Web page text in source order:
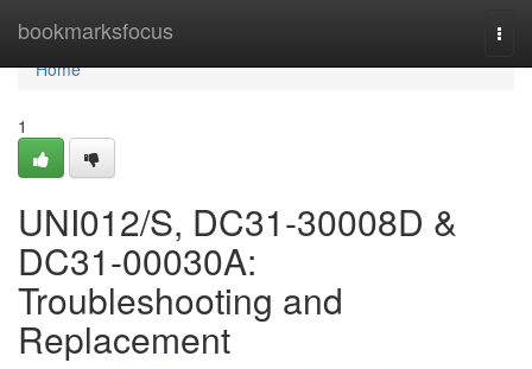
bookmarksfocus
Home
Home
1
UNI012/S, DC31-30008D &
DC31-00030A:
Troubleshooting and
Replacement